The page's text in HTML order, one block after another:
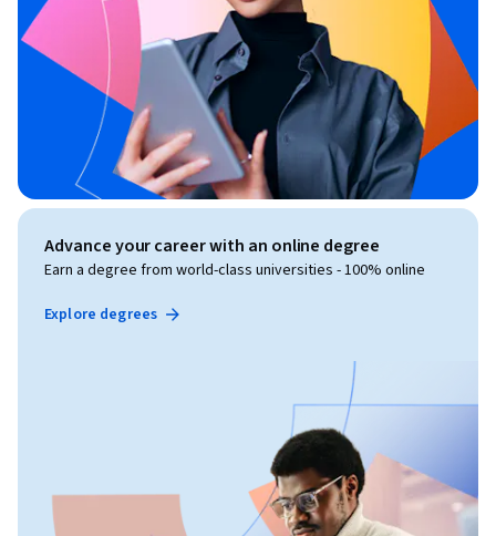
Advance your career with an online degree
Earn a degree from world-class universities - 100% online
Explore degrees